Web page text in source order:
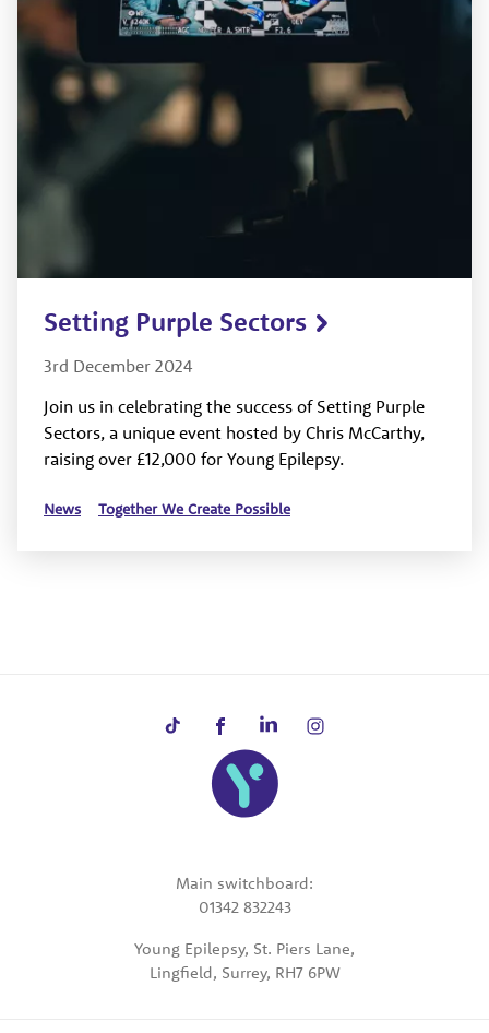
Setting Purple Sectors
3rd December 2024
Join us in celebrating the success of Setting Purple
Sectors, a unique event hosted by Chris McCarthy,
raising over £12,000 for Young Epilepsy.
News Together We Create Possible
Main switchboard:
01342 832243
Young Epilepsy, St. Piers Lane,
Lingfield, Surrey, RH7 6PW